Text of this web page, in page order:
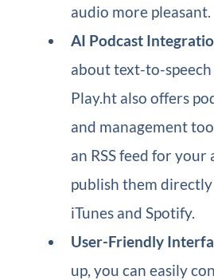
audio more pleasant.
AI Podcast
about text-to-
Play.ht also offers
and management
an RSS feed for
publish them
iTunes and Spotify.
User-Friendly
up, you can easily